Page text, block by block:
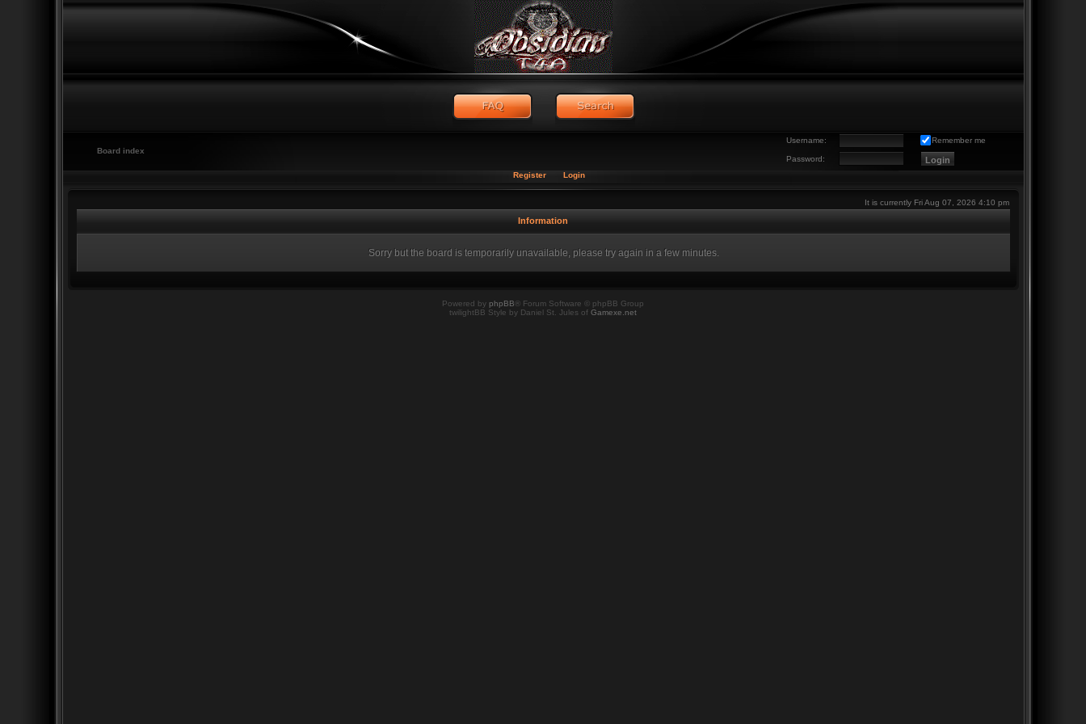
Username: Remember me
Password:
Board index
Register Login
It is currently Fri Aug 07, 2026 4:10 pm
Information
Sorry but the board is temporarily unavailable, please try again in a few minutes.
Powered by phpBB ® Forum Software © phpBB Group
twilightBB Style by Daniel St. Jules of Gamexe.net